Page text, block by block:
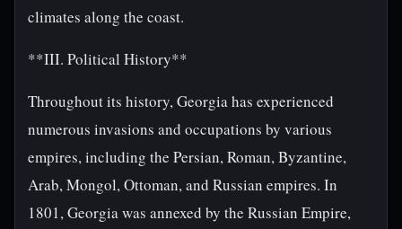
climates along the coast.
**III. Political History**
Throughout its history, Georgia has experienced
numerous invasions and occupations by various
empires, including the Persian, Roman, Byzantine,
Arab, Mongol, Ottoman, and Russian empires. In
1801, Georgia was annexed by the Russian Empire,